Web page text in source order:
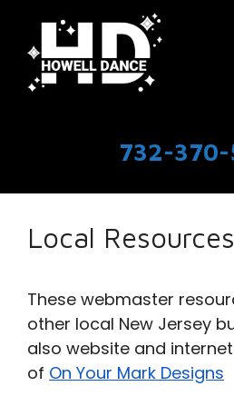
content
732-
Local Resources
These webmaster
other local New Jersey
also website and
of On Your Mark Designs